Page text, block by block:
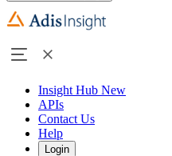
Insight Hub New
APIs
Contact Us
Help
Login